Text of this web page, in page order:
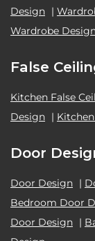
Design |
Wardrobe
False
Kitchen False
Design |
Door
Door Design |
Bedroom Door
Door Design |